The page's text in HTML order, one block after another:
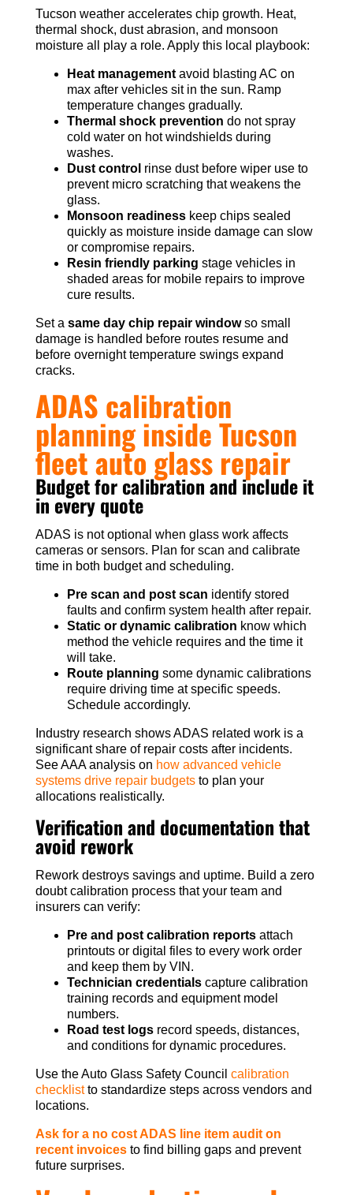
Tucson weather accelerates chip growth. Heat,
thermal shock, dust abrasion, and monsoon
moisture all play a role. Apply this local playbook:
Heat managementavoid blasting AC on
max after vehicles sit in the sun. Ramp
temperature changes gradually.
Thermal shock prevention do not spray
cold water on hot windshields during
washes.
Dust control rinse dust before wiper use to
prevent micro scratching that weakens the
glass.
Monsoon readinesskeep chips sealed
quickly as moisture inside damage can slow
or compromise repairs.
Resin friendly parking stage vehicles in
shaded areas for mobile repairs to improve
cure results.
Set a same day chip repair windowso small
damage is handled before routes resume and
before overnight temperature swings expand
cracks.
ADAS calibration
planning inside Tucson
fleet auto glass repair
Budget for calibration and include it
in every quote
ADAS is not optional when glass work affects
cameras or sensors. Plan for scan and calibrate
time in both budget and scheduling.
Pre scan and post scan identify stored
faults and confirm system health after repair.
Static or dynamic calibration know which
method the vehicle requires and the time it
will take.
Route planning some dynamic calibrations
require driving time at specific speeds.
Schedule accordingly.
Industry research shows ADAS related work is a
significant share of repair costs after incidents.
See AAA analysis on how advanced vehicle
systems drive repair budgetsto plan your
allocations realistically.
Verification and documentation that
avoid rework
Rework destroys savings and uptime. Build a zero
doubt calibration process that your team and
insurers can verify:
Pre and post calibration reportsattach
printouts or digital files to every work order
and keep them by VIN.
Technician credentialscapture calibration
training records and equipment model
numbers.
Road test logsrecord speeds, distances,
and conditions for dynamic procedures.
Use the Auto Glass Safety Council calibration
checklistto standardize steps across vendors and
locations.
Ask for a no cost ADAS line item audit on
recent invoicesto find billing gaps and prevent
future surprises.